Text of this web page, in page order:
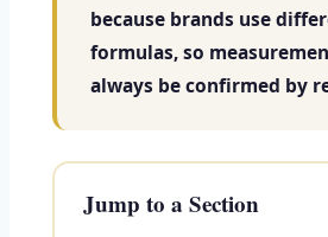
because brands use
formulas, so
always be confirmed by
Jump to a Section